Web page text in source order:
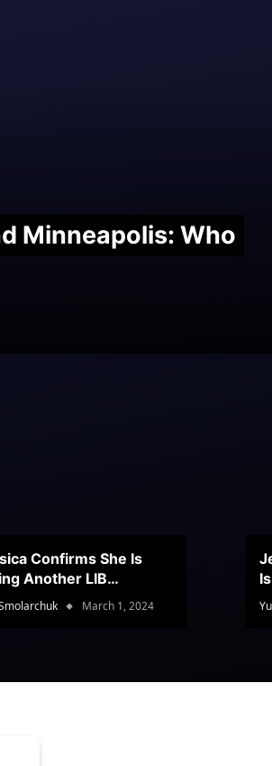
Minneapolis: Who
Confirms She Is
Another LIB
March 1, 2024